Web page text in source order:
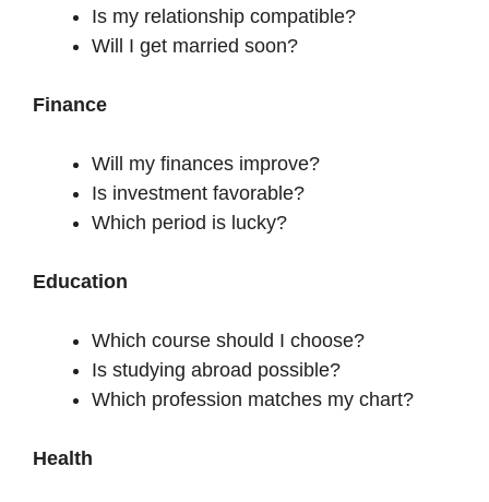
Is my relationship compatible?
Will I get married soon?
Finance
Will my finances improve?
Is investment favorable?
Which period is lucky?
Education
Which course should I choose?
Is studying abroad possible?
Which profession matches my chart?
Health